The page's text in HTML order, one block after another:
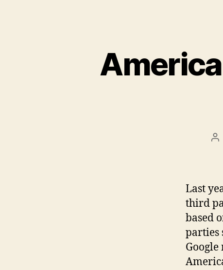
Last
third
based
parties